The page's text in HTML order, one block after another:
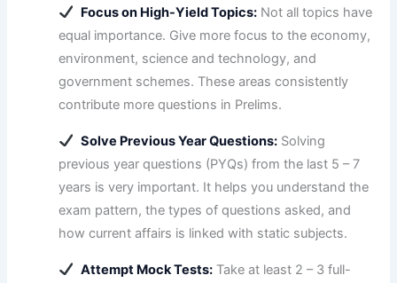
Focus on High-Yield Topics:Not all topics have
equal importance. Give more focus to the economy,
environment, science and technology, and
government schemes. These areas consistently
contribute more questions in Prelims.
Solve Previous Year Questions:Solving
previous year questions (PYQs) from the last 5 – 7
years is very important. It helps you understand the
exam pattern, the types of questions asked, and
how current affairs is linked with static subjects.
Attempt Mock Tests:Take at least 2 – 3 full-